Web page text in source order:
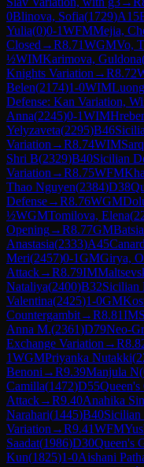
0Blinova, Sofia(1729)A15
Yulia(0)0-1WFMMejia,
Closed →R8.71WGMVo,
½WIMKarimova, Guldona
Knights Variation →R8.72
Belen(2174)1-0WIM
Defense: Kan Variation,
Anna(2245)0-1WIM
Yelyzaveta(2295)B46
Variation →R8.74WIM
Shri B(2329)B40Sicilian
Variation →R8.75WFM
Thao Nguyen(2384)D38
Defense→R8.76WGM
½WGMTomilova, Elena(
Opening→R8.77GM
Anastasia(2333)A45
Meri(2457)0-1GMGirya,
Attack→R8.79IM
Nataliya(2400)B32Sicilian
Valentina(2425)1-0GM
Countergambit→R8.81IM
Anna M.(2361)D79Neo-
Exchange Variation →R
1WGMPriyanka Nutakki(
Benoni →R9.39Manjula N(
Camilla(1472)D55
Attack→R9.40Anahika
Narahari(1445)B40Sicilian
Variation →R9.41WFM
Saadat(1986)D30Queen's
Kun(1825)1-0Aishani